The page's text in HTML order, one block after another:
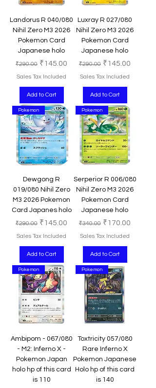
Landorus R 040/080
Nihil Zero M3 2026
Pokemon Card
Japanese holo
Regular Price
₹290.00 Sale Price
₹145.00
Sales Tax Included
Add to Cart
Luxray R 027/080
Nihil Zero M3 2026
Pokemon Card
Japanese holo
Regular Price
₹290.00 Sale Price
₹145.00
Sales Tax Included
Add to Cart
Pokemon
Dewgong R
019/080 Nihil Zero
M3 2026 Pokemon
Card Japanes holo
Regular Price
₹290.00 Sale Price
₹145.00
Sales Tax Included
Add to Cart
Pokemon
Serperior R 006/080
Nihil Zero M3 2026
Pokemon Card
Japanese holo
Regular Price
₹340.00 Sale Price
₹170.00
Sales Tax Included
Add to Cart
Pokemon
Ambipom - 067/080
- M2: Inferno X -
Pokemon Japan
holo hp of this card
is 110
Pokemon
Toxtricity 057/080
Rare Inferno X
Pokemon Japanese
Holo hp of this card
is 140